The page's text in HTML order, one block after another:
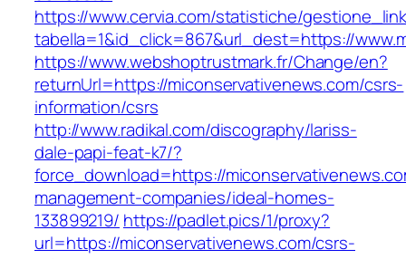
https://www.cervia.com/statistiche/
tabella=1&id_click=867&url_dest=https://
https://www.webshoptrustmark.fr/Change/en?
returnUrl=https://miconservativenews.com/csrs-
information/csrs
http://www.radikal.com/discography/lariss-
dale-papi-feat-k7/?
force_download=https://
management-companies/ideal-homes-
133899219/ https://padlet.pics/1/proxy?
url=https://miconservativenews.com/csrs-